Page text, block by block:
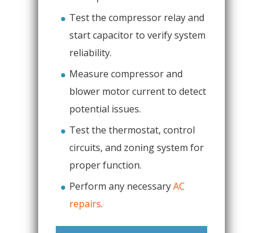
Test the compressor relay and
start capacitor to verify system
reliability.
Measure compressor and
blower motor current to detect
potential issues.
Test the thermostat, control
circuits, and zoning system for
proper function.
Perform any necessaryAC
repairs.